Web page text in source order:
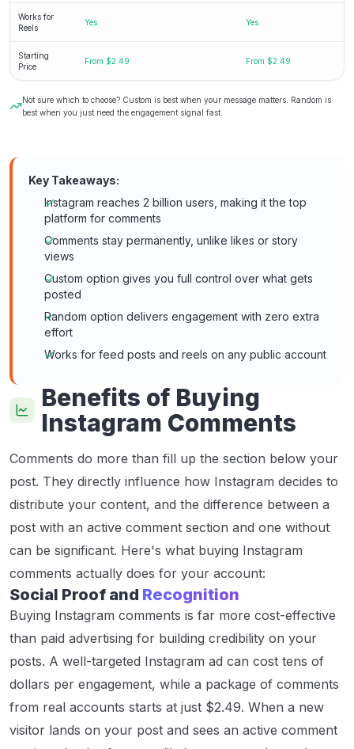
Works for
Reels
Yes Yes
Starting
Price
From $2.49 From $2.49
Not sure which to choose? Custom is best when your message matters. Random is
best when you just need the engagement signal fast.
Key Takeaways:
Instagram reaches 2 billion users, making it the top
platform for comments
Comments stay permanently, unlike likes or story
views
Custom option gives you full control over what gets
posted
Random option delivers engagement with zero extra
effort
Works for feed posts and reels on any public account
Benefits of Buying
Instagram Comments
Comments do more than fill up the section below your
post. They directly influence how Instagram decides to
distribute your content, and the difference between a
post with an active comment section and one without
can be significant. Here's what buying Instagram
comments actually does for your account:
Social Proof and Recognition
Buying Instagram comments is far more cost-effective
than paid advertising for building credibility on your
posts. A well-targeted Instagram ad can cost tens of
dollars per engagement, while a package of comments
from real accounts starts at just $2.49. When a new
visitor lands on your post and sees an active comment